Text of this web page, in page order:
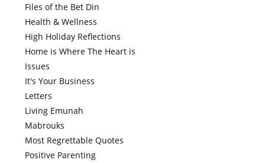
Files of the Bet Din
Health & Wellness
High Holiday Reflections
Home is Where The Heart is
Issues
It's Your Business
Letters
Living Emunah
Mabrouks
Most Regrettable Quotes
Positive Parenting